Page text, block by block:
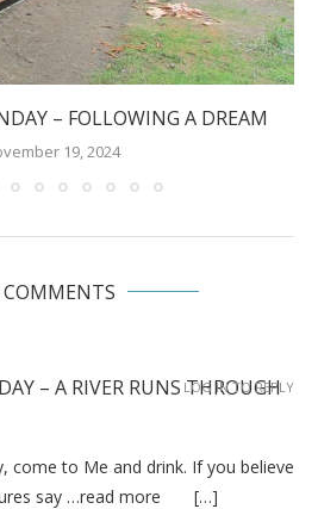
– FOLLOWING A DREAM
19, 2024
– A RIVER RUNS THROUGH
come to Me and drink. If you believe
say …read more […]
LOG IN TO REPLY